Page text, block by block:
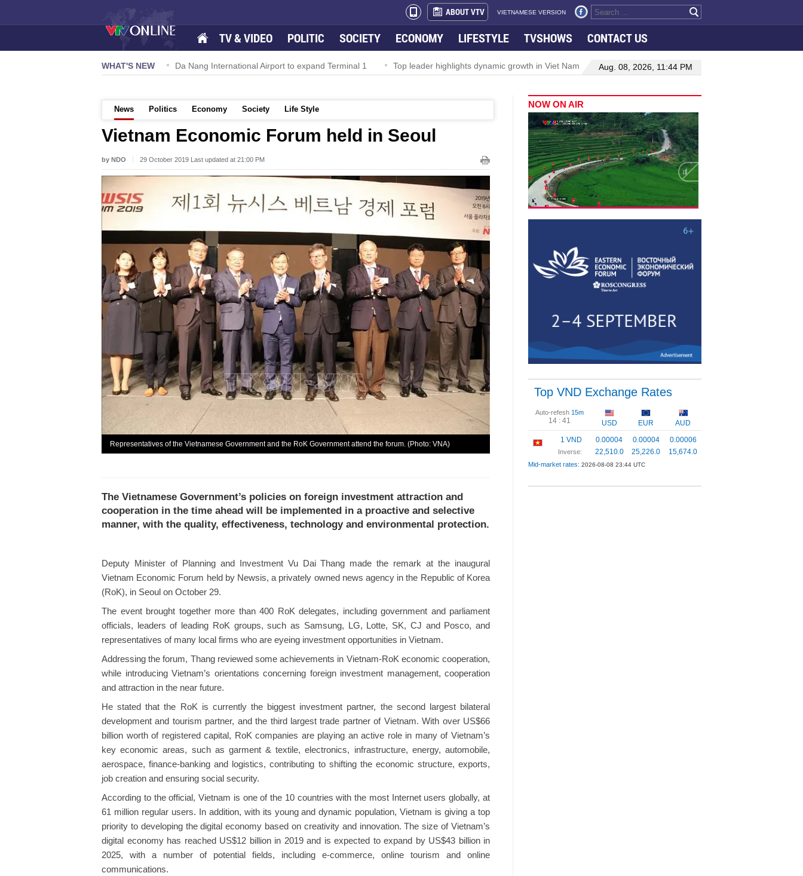
ABOUT VTV VIETNAMESE VERSION
TV & VIDEO POLITIC SOCIETY ECONOMY LIFESTYLE TVSHOWS CONTACT US
WHAT'S NEW
TW powers new growth momentum Da Nang International Airport to expand Terminal 1 Top leader highlights dynamic growth in Viet Nam–Malaysia relations Manufacturing, engineering
Aug. 08, 2026, 11:44 PM
News Politics Economy Society Life Style
Vietnam Economic Forum held in Seoul
by NDO 29 October 2019 Last updated at 21:00 PM
Representatives of the Vietnamese Government and the RoK Government attend the forum. (Photo: VNA)
The Vietnamese Government’s policies on foreign investment attraction and
cooperation in the time ahead will be implemented in a proactive and selective
manner, with the quality, effectiveness, technology and environmental protection.
Deputy Minister of Planning and Investment Vu Dai Thang made the remark at the inaugural
Vietnam Economic Forum held by Newsis, a privately owned news agency in the Republic of Korea
(RoK), in Seoul on October 29.
The event brought together more than 400 RoK delegates, including government and parliament
officials, leaders of leading RoK groups, such as Samsung, LG, Lotte, SK, CJ and Posco, and
representatives of many local firms who are eyeing investment opportunities in Vietnam.
Addressing the forum, Thang reviewed some achievements in Vietnam-RoK economic cooperation,
while introducing Vietnam’s orientations concerning foreign investment management, cooperation
and attraction in the near future.
He stated that the RoK is currently the biggest investment partner, the second largest bilateral
development and tourism partner, and the third largest trade partner of Vietnam. With over US$66
billion worth of registered capital, RoK companies are playing an active role in many of Vietnam’s
key economic areas, such as garment & textile, electronics, infrastructure, energy, automobile,
aerospace, finance-banking and logistics, contributing to shifting the economic structure, exports,
job creation and ensuring social security.
According to the official, Vietnam is one of the 10 countries with the most Internet users globally, at
61 million regular users. In addition, with its young and dynamic population, Vietnam is giving a top
priority to developing the digital economy based on creativity and innovation. The size of Vietnam’s
digital economy has reached US$12 billion in 2019 and is expected to expand by US$43 billion in
2025, with a number of potential fields, including e-commerce, online tourism and online
communications.
NOW ON AIR
Top VND Exchange Rates
Auto-refesh 15m
14 : 40 USD EUR
AUD
1 VND
Inverse:
0.00004
22,510.0
0.00004
25,226.0
0.00006
15,674.0
Mid-market rates: 2026-08-08 23:44 UTC